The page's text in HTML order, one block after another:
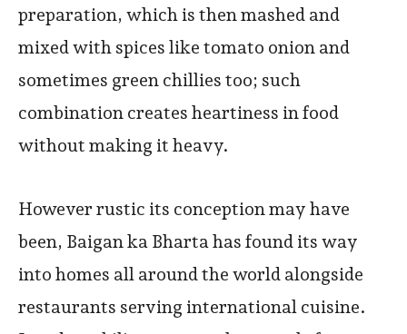
preparation, which is then mashed and
mixed with spices like tomato onion and
sometimes green chillies too; such
combination creates heartiness in food
without making it heavy.
However rustic its conception may have
been, Baigan ka Bharta has found its way
into homes all around the world alongside
restaurants serving international cuisine.